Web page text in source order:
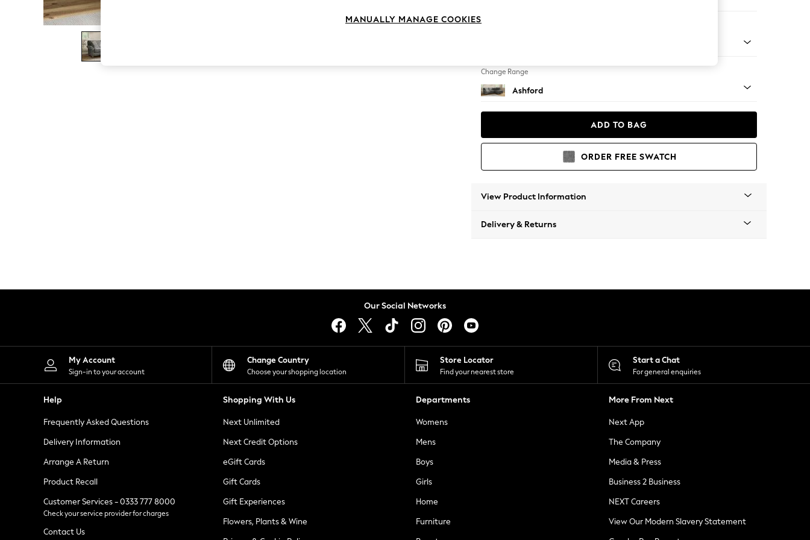
The Occasion Shop
Boho Styles
Festival
Escape into Summer: As Advertised
Spring Dressing
Leggings
Shorts
Skirts
Suits & Tailoring
Sportswear
Tops & T-Shirts
Waistcoats
Holiday Shop
All Footwear
New In Footwear
Ballet Pumps
Heeled Sandals
Heels
Trainers
Loafers
Change Range
Ashford
ADD TO BAG
ORDER FREE SWATCH
View Product Information
Delivery & Returns
Our Social Networks
My Account
Sign-in to your account
Change Country
Choose your shopping location
Store Locator
Find your nearest store
Start a Chat
For general enquiries
Help
Frequently Asked Questions
Delivery Information
Arrange A Return
Product Recall
Customer Services - 0333 777 8000
Check your service provider for charges
Contact Us
Shopping With Us
Next Unlimited
Next Credit Options
eGift Cards
Gift Cards
Gift Experiences
Flowers, Plants & Wine
Departments
Womens
Mens
Boys
Girls
Home
Furniture
More From Next
Next App
The Company
Media & Press
Business 2 Business
NEXT Careers
View Our Modern Slavery Statement
MANUALLY MANAGE COOKIES